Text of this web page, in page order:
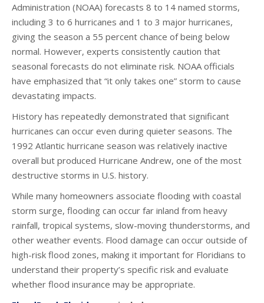
Administration (NOAA) forecasts 8 to 14 named storms,
including 3 to 6 hurricanes and 1 to 3 major hurricanes,
giving the season a 55 percent chance of being below
normal. However, experts consistently caution that
seasonal forecasts do not eliminate risk. NOAA officials
have emphasized that “it only takes one” storm to cause
devastating impacts.
History has repeatedly demonstrated that significant
hurricanes can occur even during quieter seasons. The
1992 Atlantic hurricane season was relatively inactive
overall but produced Hurricane Andrew, one of the most
destructive storms in U.S. history.
While many homeowners associate flooding with coastal
storm surge, flooding can occur far inland from heavy
rainfall, tropical systems, slow-moving thunderstorms, and
other weather events. Flood damage can occur outside of
high-risk flood zones, making it important for Floridians to
understand their property’s specific risk and evaluate
whether flood insurance may be appropriate.